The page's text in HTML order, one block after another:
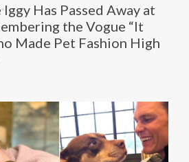
Has Passed Away at
the Vogue “It
Made Pet Fashion High